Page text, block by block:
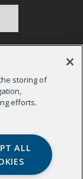
storing of
efforts.
ALL